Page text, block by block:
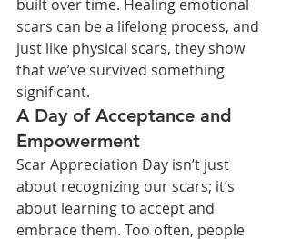
built over time. Healing emotional
scars can be a lifelong process, and
just like physical scars, they show
that we’ve survived something
significant.
A Day of Acceptance and
Empowerment
Scar Appreciation Day isn’t just
about recognizing our scars; it’s
about learning to accept and
embrace them. Too often, people